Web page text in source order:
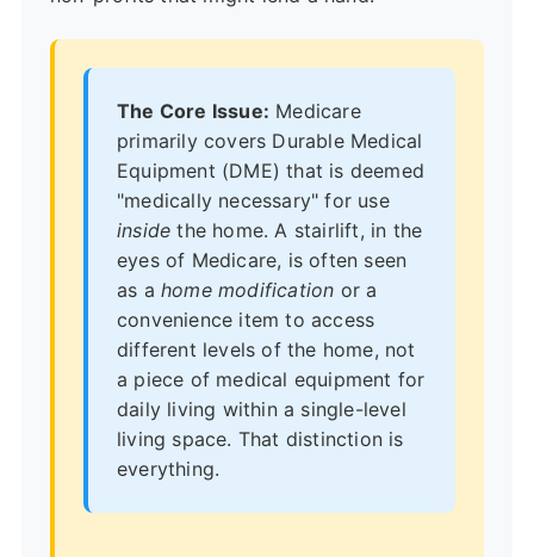
The Core Issue: Medicare
primarily covers Durable Medical
Equipment (DME) that is deemed
"medically necessary" for use
inside the home. A stairlift, in the
eyes of Medicare, is often seen
as a home modification or a
convenience item to access
different levels of the home, not
a piece of medical equipment for
daily living within a single-level
living space. That distinction is
everything.